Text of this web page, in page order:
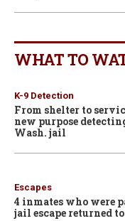
WHAT TO
K-9 Detection
From shelter to
new purpose
Wash. jail
Escapes
4 inmates who were
jail escape returned